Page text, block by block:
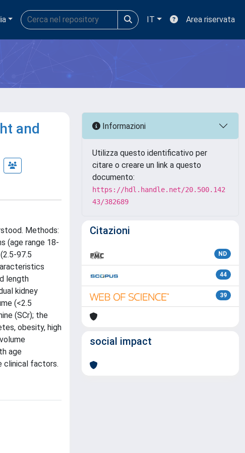
IT Area riservata
and
Methods:
(age range 18-
97.5
length
kidney
(<2.5
(SCr); the
obesity, high
age
clinical factors.
Informazioni
Utilizza questo identificativo per
citare o creare un link a questo
documento:
https://hdl.handle.net/20.500.142
43/382689
Citazioni
ND
44
39
social impact